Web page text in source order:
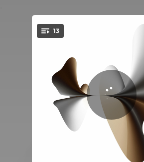
You're all set!
13